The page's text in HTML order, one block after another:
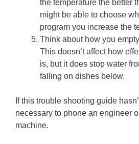
the temperature the better
might be able to choose
program you increase the
Think about how you
This doesn’t affect how
is, but it does stop water
falling on dishes below.
If this trouble shooting guide
necessary to phone an engineer
machine.